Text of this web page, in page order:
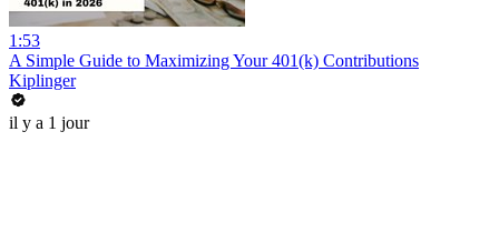
1:53
A Simple Guide to Maximizing Your 401(k) Contributions
Kiplinger
il y a 1 jour